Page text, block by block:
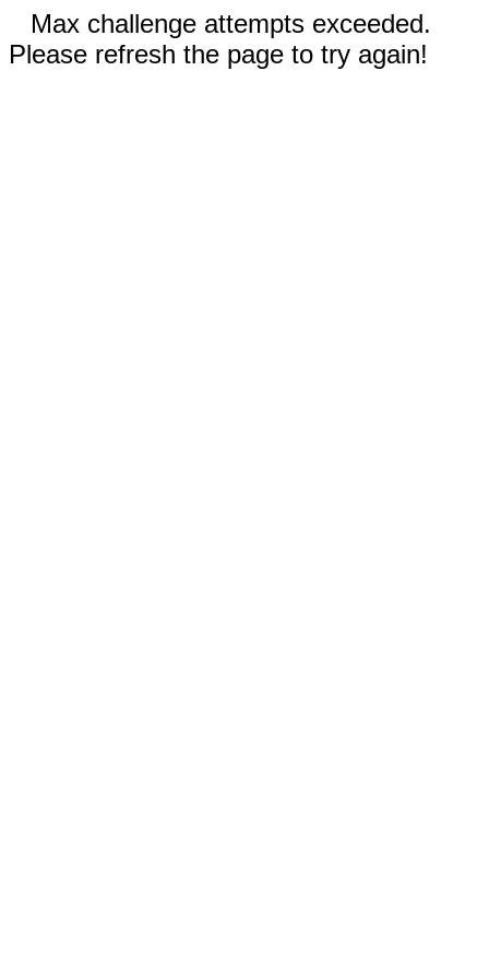
Max challenge attempts exceeded.
Please refresh the page to try again!